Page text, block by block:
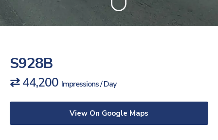
S928B
⇄ 44,200 Impressions / Day
View On Google Maps